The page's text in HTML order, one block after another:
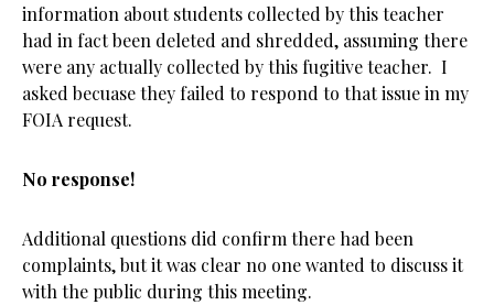
information about students collected by this teacher
had in fact been deleted and shredded, assuming there
were any actually collected by this fugitive teacher. I
asked becuase they failed to respond to that issue in my
FOIA request.
No response!
Additional questions did confirm there had been
complaints, but it was clear no one wanted to discuss it
with the public during this meeting.